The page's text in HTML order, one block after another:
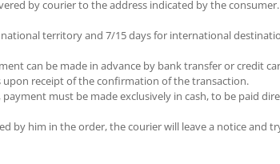
by courier to the address indicated by the
territory and 7/15 days for international
can be made in advance by bank transfer or credit
upon receipt of the confirmation of the transaction.
must be made exclusively in cash, to be paid
by him in the order, the courier will leave a notice and